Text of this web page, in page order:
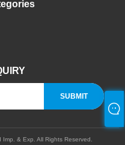
SUBMIT
& Exp. All Rights Reserved.